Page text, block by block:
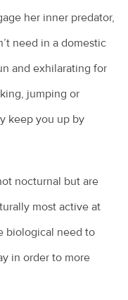
her inner predator,
need in a domestic
and exhilarating for
jumping or
keep you up by
nocturnal but are
most active at
biological need to
in order to more